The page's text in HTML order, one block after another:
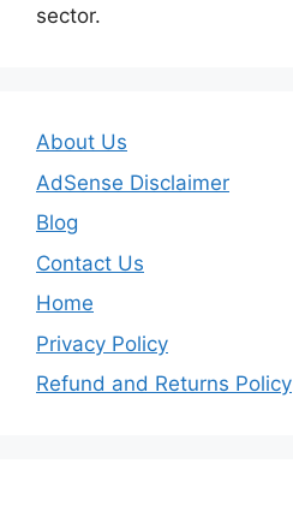
sector.
About Us
AdSense Disclaimer
Blog
Contact Us
Home
Privacy Policy
Refund and Returns Policy